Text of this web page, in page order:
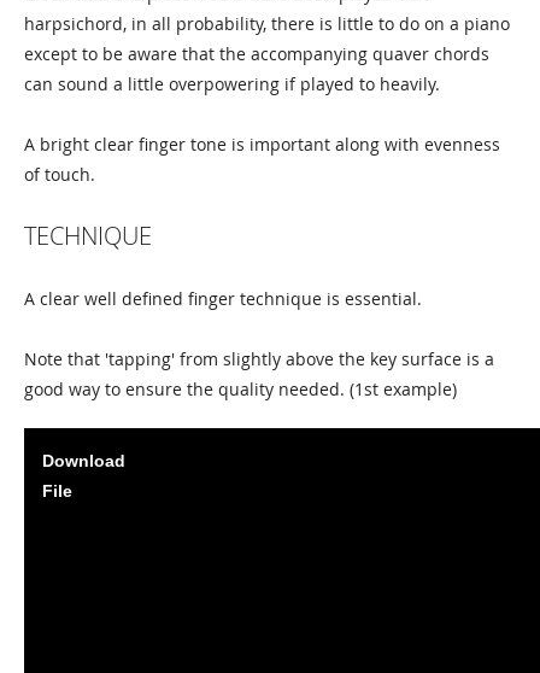
harpsichord, in all probability, there is little to do on a piano
except to be aware that the accompanying quaver chords
can sound a little overpowering if played to heavily.
A bright clear finger tone is important along with evenness
of touch.
TECHNIQUE
A clear well defined finger technique is essential.
Note that 'tapping' from slightly above the key surface is a
good way to ensure the quality needed. (1st example)
Download
File